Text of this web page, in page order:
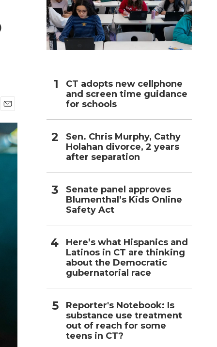
m
a
i
l
CT adopts new cellphone
and screen time guidance
for schools
Sen. Chris Murphy, Cathy
Holahan divorce, 2 years
after separation
Senate panel approves
Blumenthal’s Kids Online
Safety Act
Here’s what Hispanics and
Latinos in CT are thinking
about the Democratic
gubernatorial race
Reporter's Notebook: Is
substance use treatment
out of reach for some
teens in CT?